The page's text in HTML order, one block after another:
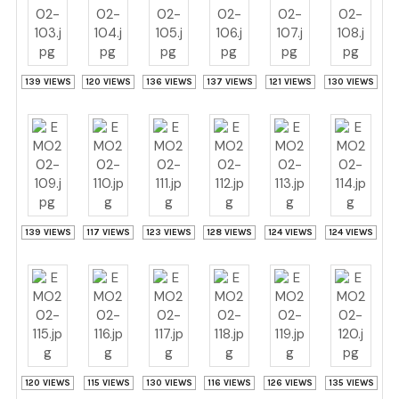
139 VIEWS 120 VIEWS 136 VIEWS 137 VIEWS 121 VIEWS 130 VIEWS
139 VIEWS 117 VIEWS 123 VIEWS 128 VIEWS 124 VIEWS 124 VIEWS
120 VIEWS 115 VIEWS 130 VIEWS 116 VIEWS 126 VIEWS 135 VIEWS